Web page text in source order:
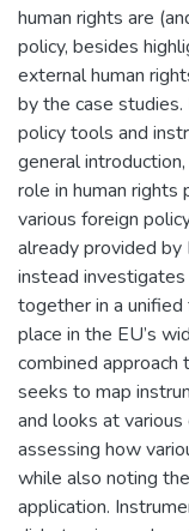
human rights are
policy, besides
external human
by the case
policy tools and
general
role in human
various foreign
already provided
instead
together in a
place in the EU’s
combined approach
seeks to map
and looks at
assessing how
while also noting
application.